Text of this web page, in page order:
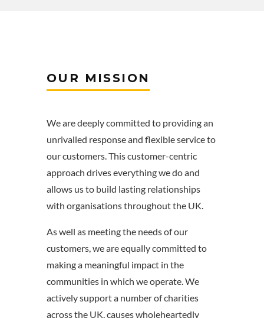
OUR MISSION
We are deeply committed to providing an
unrivalled response and flexible service to
our customers. This customer-centric
approach drives everything we do and
allows us to build lasting relationships
with organisations throughout the UK.
As well as meeting the needs of our
customers, we are equally committed to
making a meaningful impact in the
communities in which we operate. We
actively support a number of charities
across the UK, causes wholeheartedly